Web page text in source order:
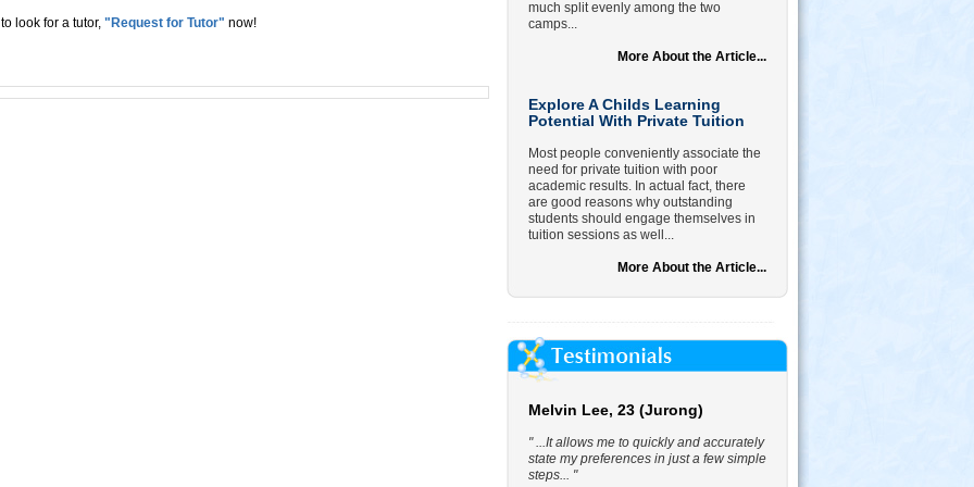
look for a tutor, "Request for Tutor" now!
much split evenly among the two
camps...
More About the Article...
Explore A Childs Learning
Potential With Private Tuition
Most people conveniently associate the
need for private tuition with poor
academic results. In actual fact, there
are good reasons why outstanding
students should engage themselves in
tuition sessions as well...
More About the Article...
Melvin Lee, 23 (Jurong)
" ...It allows me to quickly and accurately
state my preferences in just a few simple
steps... "